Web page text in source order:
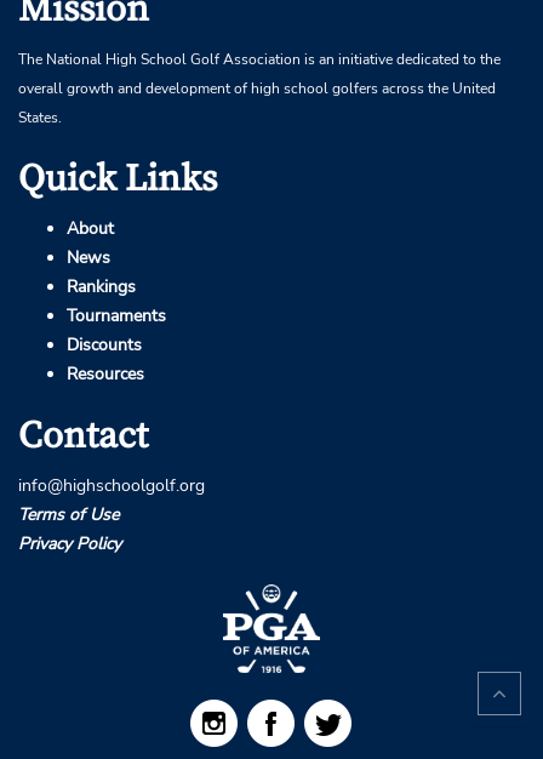
Mission
The National High School Golf Association is an initiative dedicated to the
overall growth and development of high school golfers across the United
States.
Quick Links
About
News
Rankings
Tournaments
Discounts
Resources
Contact
info@highschoolgolf.org
Terms of Use
Privacy Policy